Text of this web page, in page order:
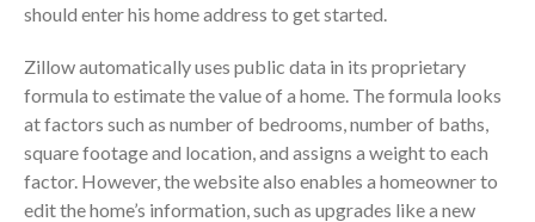
August 2026
June 2026
May 2026
April 2026
should enter his home address to get started.
Zillow automatically uses public data in its proprietary
formula to estimate the value of a home. The formula looks
at factors such as number of bedrooms, number of baths,
square footage and location, and assigns a weight to each
factor. However, the website also enables a homeowner to
edit the home’s information, such as upgrades like a new